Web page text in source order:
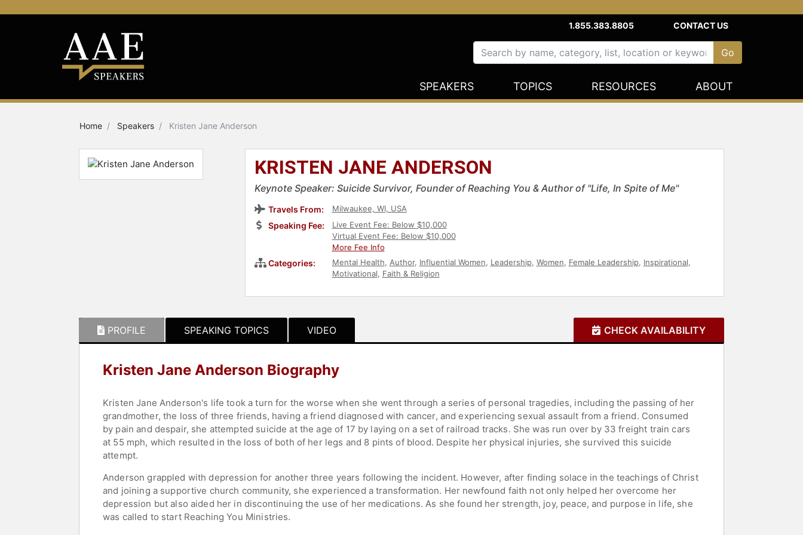
1.855.383.8805 CONTACT US
SPEAKERS TOPICS RESOURCES ABOUT
Home Speakers Kristen Jane Anderson
KRISTEN JANE ANDERSON
Keynote Speaker: Suicide Survivor, Founder of Reaching You & Author of "Life, In Spite of Me"
Travels From: Milwaukee, WI, USA
Speaking Fee:
Live Event Fee: Below $10,000
Virtual Event Fee: Below $10,000
More Fee Info
Categories: Mental Health, Author, Influential Women, Leadership, Women, Female Leadership, Inspirational,
Motivational, Faith & Religion
PROFILE SPEAKING TOPICS VIDEO CHECK AVAILABILITY
Kristen Jane Anderson Biography
Kristen Jane Anderson's life took a turn for the worse when she went through a series of personal tragedies, including the passing of her
grandmother, the loss of three friends, having a friend diagnosed with cancer, and experiencing sexual assault from a friend. Consumed
by pain and despair, she attempted suicide at the age of 17 by laying on a set of railroad tracks. She was run over by 33 freight train cars
at 55 mph, which resulted in the loss of both of her legs and 8 pints of blood. Despite her physical injuries, she survived this suicide
attempt.
Anderson grappled with depression for another three years following the incident. However, after finding solace in the teachings of Christ
and joining a supportive church community, she experienced a transformation. Her newfound faith not only helped her overcome her
depression but also aided her in discontinuing the use of her medications. As she found her strength, joy, peace, and purpose in life, she
was called to start Reaching You Ministries.